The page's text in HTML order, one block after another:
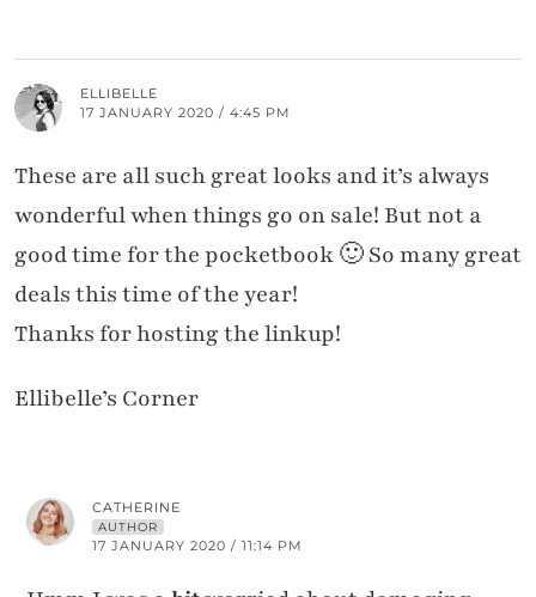
ELLIBELLE
17 JANUARY 2020 / 4:45 PM
These are all such great looks and it’s always
wonderful when things go on sale! But not a
good time for the pocketbook 🙂 So many great
deals this time of the year!
Thanks for hosting the linkup!
Ellibelle’s Corner
CATHERINE
AUTHOR
17 JANUARY 2020 / 11:14 PM